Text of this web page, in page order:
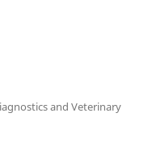
and Veterinary